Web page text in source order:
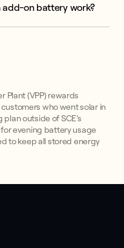
add-on battery work?
Plant (VPP) rewards
who went solar in
outside of SCE’s
evening battery usage
to keep all stored energy